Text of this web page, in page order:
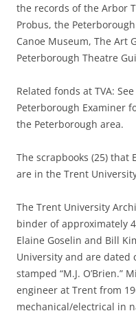
the records of the Arbor
Probus, the
Canoe Museum, The Art
Peterborough Theatre
Related fonds at TVA:
Peterborough Examiner
the Peterborough area.
The scrapbooks (25) that
are in the Trent
The Trent University
binder of approximately
Elaine Goselin and Bill
University and are dated
stamped “M.J. O’Brien.”
engineer at Trent from
mechanical/electrical in